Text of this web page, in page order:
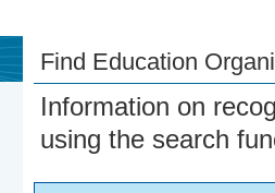
Find Education
Information on
using the search